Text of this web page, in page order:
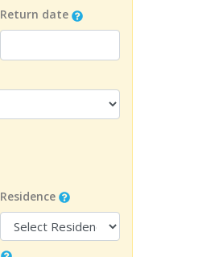
Return date
Residence